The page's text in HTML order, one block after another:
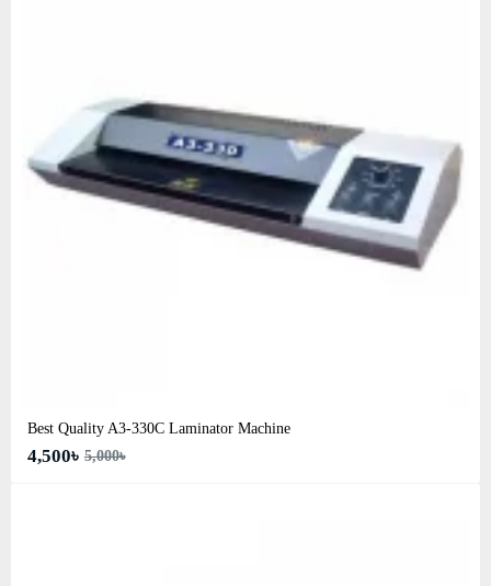
Best Quality A3‑330C Laminator Machine
4,500৳ 5,000৳